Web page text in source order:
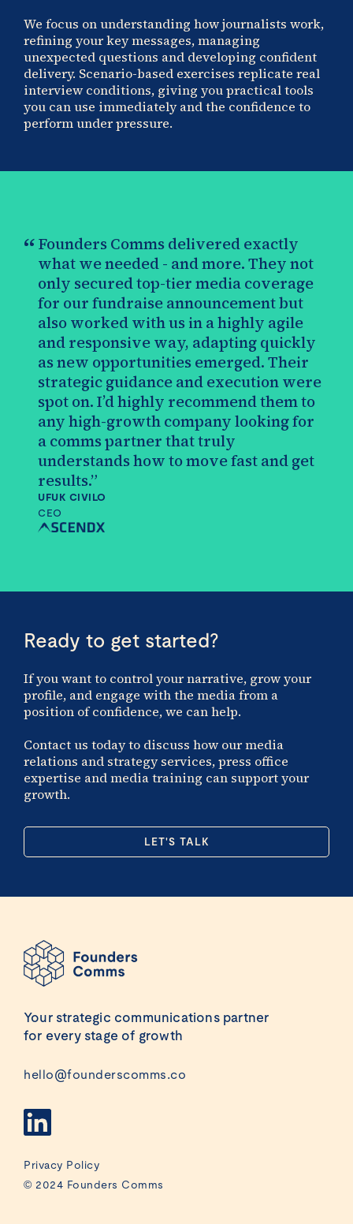
We focus on understanding how journalists work,
refining your key messages, managing
unexpected questions and developing confident
delivery. Scenario-based exercises replicate real
interview conditions, giving you practical tools
you can use immediately and the confidence to
perform under pressure.
“Founders Comms delivered exactly
what we needed - and more. They not
only secured top-tier media coverage
for our fundraise announcement but
also worked with us in a highly agile
and responsive way, adapting quickly
as new opportunities emerged. Their
strategic guidance and execution were
spot on. I’d highly recommend them to
any high-growth company looking for
a comms partner that truly
understands how to move fast and get
results.”
UFUK CIVILO
CEO
Ready to get started?
If you want to control your narrative, grow your
profile, and engage with the media from a
position of confidence, we can help.
Contact us today to discuss how our media
relations and strategy services, press office
expertise and media training can support your
growth.
LET'S TALK
Privacy Policy
© 2024 Founders Comms
Your strategic communications partner
for every stage of growth
hello@founderscomms.co